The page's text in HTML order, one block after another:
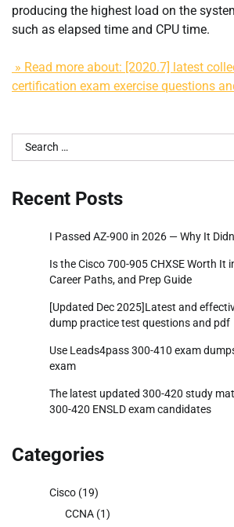
producing the highest load on the
such as elapsed time and CPU time.
» Read more about: [2020.7] latest
certification exam exercise questions
Search
for:
Recent Posts
I Passed AZ-900 in 2026 — Why It
Is the Cisco 700-905 CHXSE Worth It
Career Paths, and Prep Guide
[Updated Dec 2025]Latest and
dump practice test questions and pdf
Use Leads4pass 300-410 exam
exam
The latest updated 300-420 study
300-420 ENSLD exam candidates
Categories
Cisco (19)
CCNA (1)